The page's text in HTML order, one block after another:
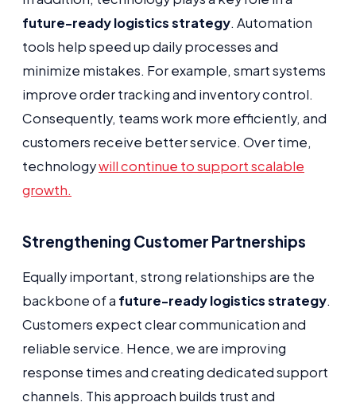
future-ready logistics strategy. Automation
tools help speed up daily processes and
minimize mistakes. For example, smart systems
improve order tracking and inventory control.
Consequently, teams work more efficiently, and
customers receive better service. Over time,
technologywill continue to support scalable
growth.
Strengthening Customer Partnerships
Equally important, strong relationships are the
backbone of a future-ready logistics strategy.
Customers expect clear communication and
reliable service. Hence, we are improving
response times and creating dedicated support
channels. This approach builds trust and